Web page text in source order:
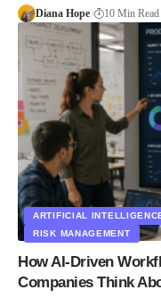
Diana Hope 10 Min Read
ARTIFICIAL
RISK MANAGEMENT
How AI-Driven
Companies Think